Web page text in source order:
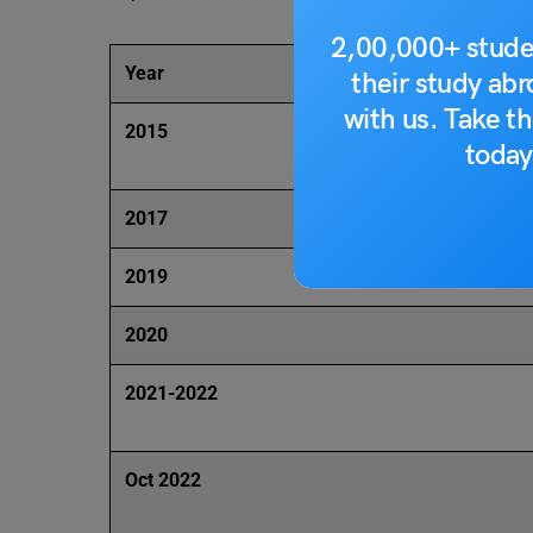
2,00,000+
their study
with us. Take
Year
2015
2017
2019
2020
2021-2022
Oct 2022